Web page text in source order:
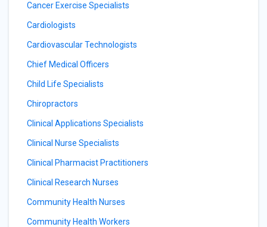
Cancer Exercise Specialists
Cardiologists
Cardiovascular Technologists
Chief Medical Officers
Child Life Specialists
Chiropractors
Clinical Applications Specialists
Clinical Nurse Specialists
Clinical Pharmacist Practitioners
Clinical Research Nurses
Community Health Nurses
Community Health Workers